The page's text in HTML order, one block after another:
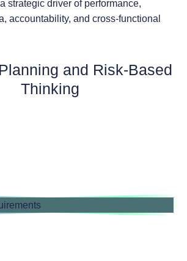
strategic driver of performance,
accountability, and cross-functional
and Risk-Based
Thinking